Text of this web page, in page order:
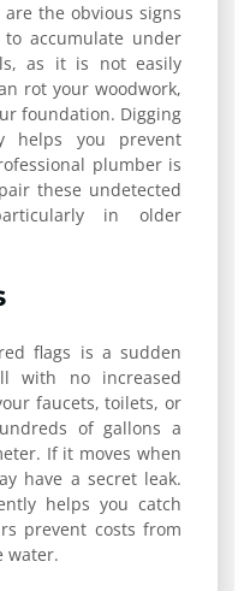
the obvious signs
accumulate under
as it is not easily
rot your woodwork,
foundation. Digging
helps you prevent
plumber is
these undetected
in older
flags is a sudden
with no increased
faucets, toilets, or
of gallons a
If it moves when
have a secret leak.
helps you catch
prevent costs from
water.